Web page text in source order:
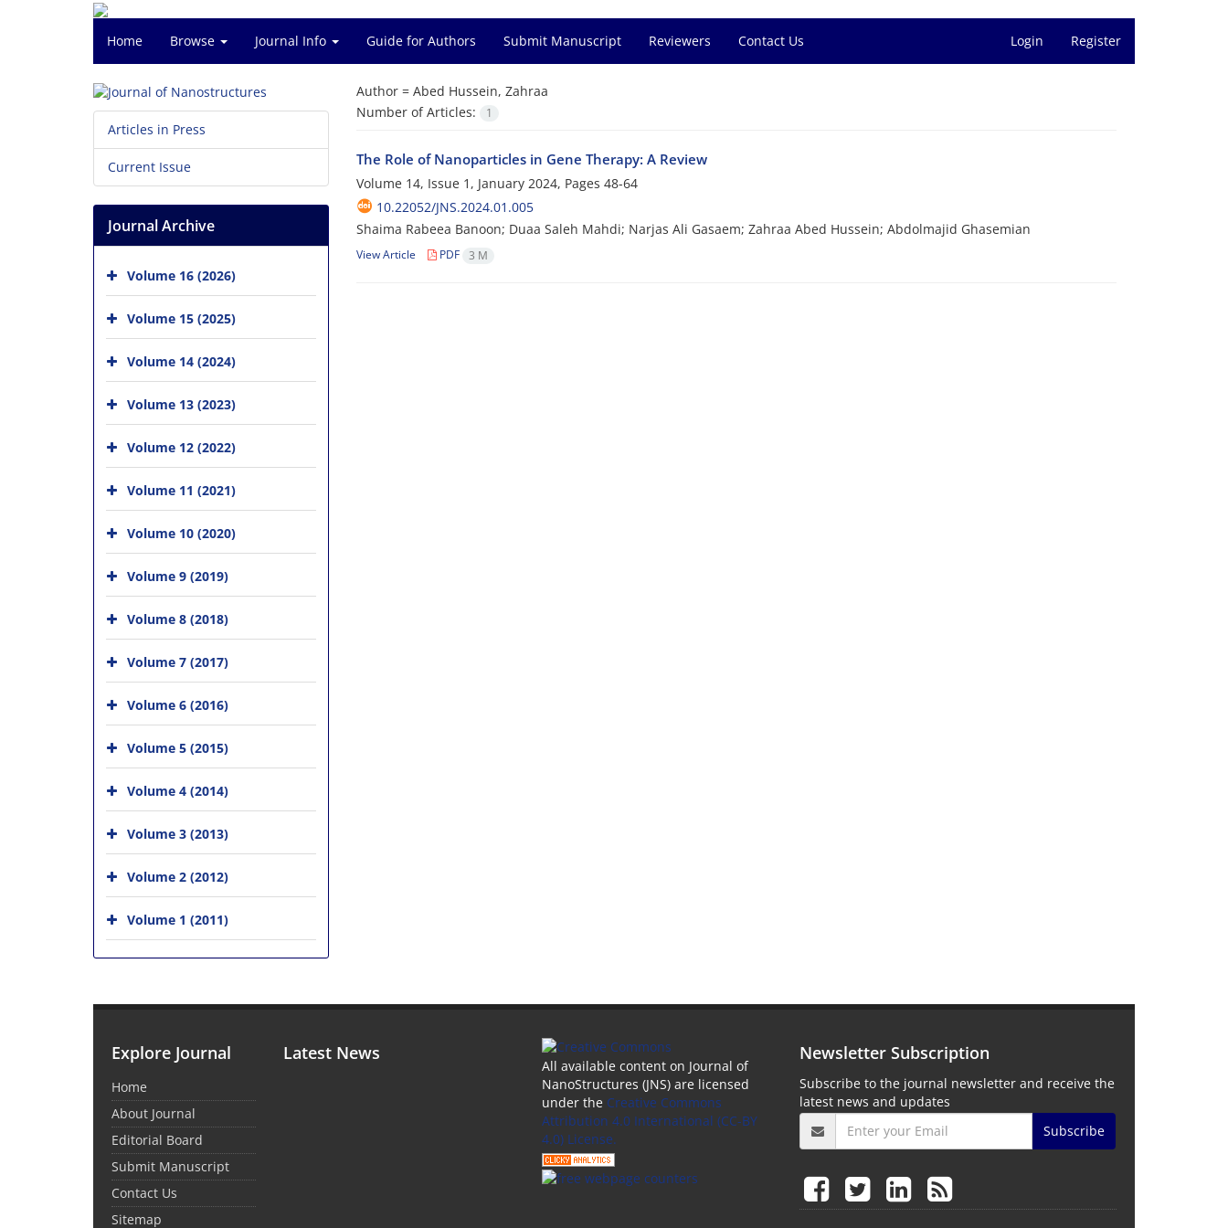
Home Browse Journal Info Guide for Authors Submit Manuscript Reviewers Contact Us Login Register
Author = Abed Hussein, Zahraa
Number of Articles:
1
The Role of Nanoparticles in Gene Therapy: A Review
Volume 14, Issue 1, January 2024, Pages 48-64
10.22052/JNS.2024.01.005
Shaima Rabeea Banoon; Duaa Saleh Mahdi; Narjas Ali Gasaem; Zahraa Abed Hussein; Abdolmajid Ghasemian
View Article PDF 3 M
Articles in Press
Current Issue
Journal Archive
Volume 16 (2026)
Volume 15 (2025)
Volume 14 (2024)
Volume 13 (2023)
Volume 12 (2022)
Volume 11 (2021)
Volume 10 (2020)
Volume 9 (2019)
Volume 8 (2018)
Volume 7 (2017)
Volume 6 (2016)
Volume 5 (2015)
Volume 4 (2014)
Volume 3 (2013)
Volume 2 (2012)
Volume 1 (2011)
Explore Journal
Home
About Journal
Editorial Board
Submit Manuscript
Contact Us
Sitemap
Latest News
All available content on Journal of
NanoStructures (JNS) are licensed
under the Creative Commons
Attribution 4.0 International (CC-BY
4.0) License.
Newsletter Subscription
Subscribe to the journal newsletter and receive the
latest news and updates
Subscribe